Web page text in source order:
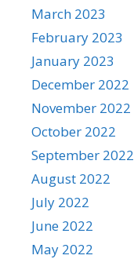
March 2023
February 2023
January 2023
December 2022
November 2022
October 2022
September 2022
August 2022
July 2022
June 2022
May 2022